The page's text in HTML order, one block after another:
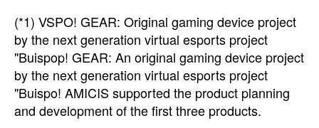
(*1) VSPO! GEAR: Original gaming device project
by the next generation virtual esports project
"Buispop! GEAR: An original gaming device project
by the next generation virtual esports project
"Buispo! AMICIS supported the product planning
and development of the first three products.